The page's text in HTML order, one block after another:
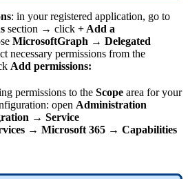
: in your registered application, go to
section → click + Add a
MicrosoftGraph → Delegated
necessary permissions from the
Add permissions:
permissions to the Scope area for your
: open Administration
→ Service
→ Microsoft 365 → Capabilities